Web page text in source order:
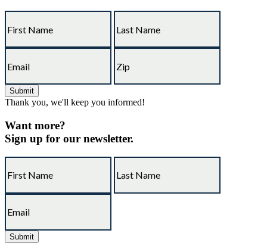
Thank you, we'll keep you informed!
Want more?
Sign up for our newsletter.